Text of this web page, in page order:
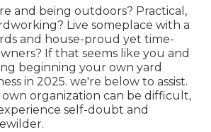
and being outdoors? Practical,
Live someplace with a
and house-proud yet time-
If that seems like you and
beginning your own yard
in 2025. we're below to assist.
organization can be difficult,
self-doubt and